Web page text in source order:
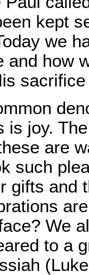
kept
we
and how
is joy.
are
such
gifts and
We
to a